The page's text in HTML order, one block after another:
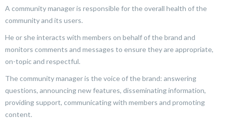
A community manager is responsible for the overall health of the
community and its users.
He or she interacts with members on behalf of the brand and
monitors comments and messages to ensure they are appropriate,
on-topic and respectful.
The community manager is the voice of the brand: answering
questions, announcing new features, disseminating information,
providing support, communicating with members and promoting
content.